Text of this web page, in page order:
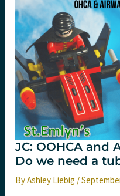
JC: OOHCA and
Do we need a
ByAshley Liebig /